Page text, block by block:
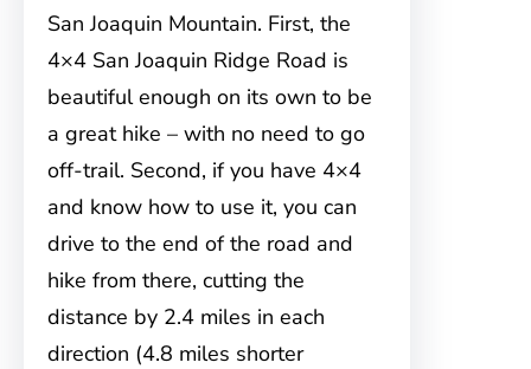
San Joaquin Mountain. First, the
4×4 San Joaquin Ridge Road is
beautiful enough on its own to be
a great hike – with no need to go
off-trail. Second, if you have 4×4
and know how to use it, you can
drive to the end of the road and
hike from there, cutting the
distance by 2.4 miles in each
direction (4.8 miles shorter